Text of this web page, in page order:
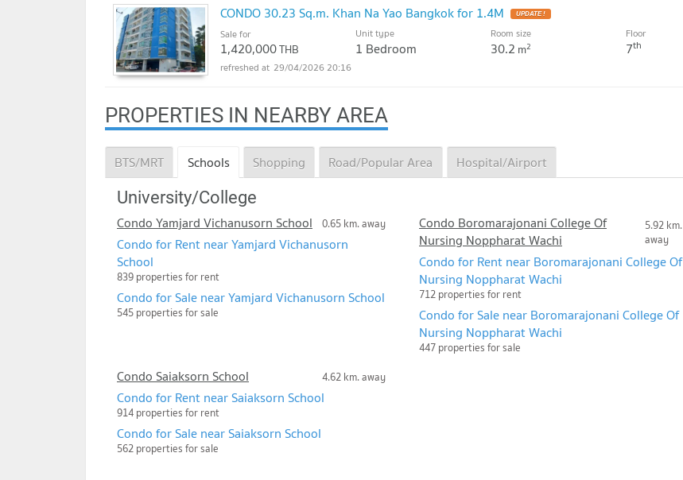
CONDO 30.23 Sq.m. Khan Na Yao Bangkok for 1.4M
Sale for
1,420,000THB
Unit type
1 Bedroom
Room size
30.2 m2
Floor
7th
29/04/2026 20:16
PROPERTIES IN NEARBY AREA
BTS/MRT Schools Shopping Road/Popular Area Hospital/Airport
University/College
Condo Yamjard Vichanusorn School 0.65 km. away
Condo for Rent near Yamjard Vichanusorn
School
839 properties for rent
Condo for Sale near Yamjard Vichanusorn School
545 properties for sale
Condo Boromarajonani College Of
Nursing Noppharat Wachi
5.92 km.
away
Condo for Rent near Boromarajonani College Of
Nursing Noppharat Wachi
712 properties for rent
Condo for Sale near Boromarajonani College Of
Nursing Noppharat Wachi
447 properties for sale
Condo Saiaksorn School 4.62 km. away
Condo for Rent near Saiaksorn School
914 properties for rent
Condo for Sale near Saiaksorn School
562 properties for sale